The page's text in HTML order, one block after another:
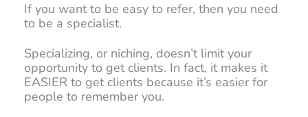
If you want to be easy to refer, then you need
to be a specialist.
Specializing, or niching, doesn’t limit your
opportunity to get clients. In fact, it makes it
EASIER to get clients because it’s easier for
people to remember you.